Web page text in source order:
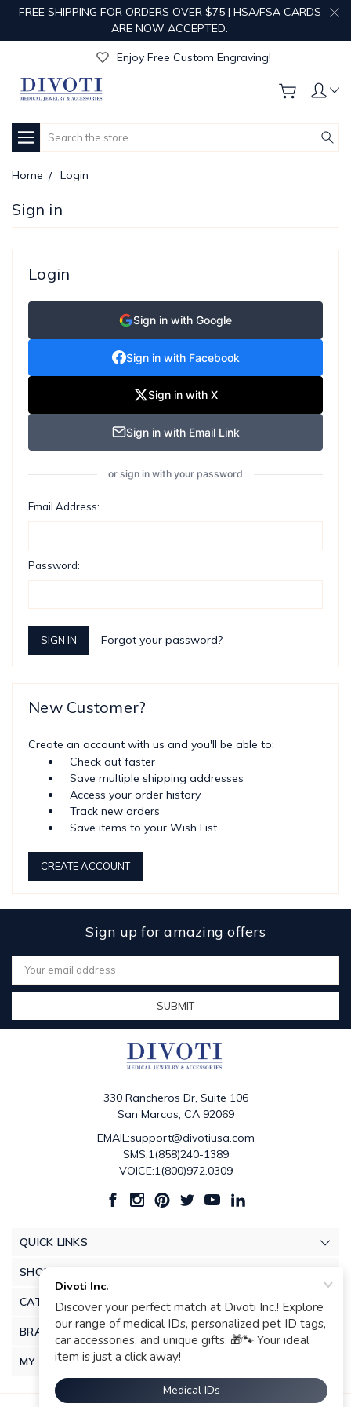
FREE SHIPPING FOR ORDERS OVER $75 | HSA/FSA CARDS
ARE NOW ACCEPTED.
Get Your Order Processed in Just 1-2 Days!
Enjoy Free Custom Engraving!
Get Your Order Processed in Just 1-2 Days!
Search
Home Login
Sign in
Login
Sign in with Google
Sign in with Facebook
Sign in with X
Sign in with Email Link
or sign in with your password
Email Address:
Password:
Forgot your password?
New Customer?
Create an account with us and you'll be able to:
Check out faster
Save multiple shipping addresses
Access your order history
Track new orders
Save items to your Wish List
CREATE ACCOUNT
Sign up for amazing offers
Email
Address
330 Rancheros Dr, Suite 106
San Marcos, CA 92069
EMAIL:support@divotiusa.com
SMS:1(858)240-1389
VOICE:1(800)972.0309
QUICK LINKS
SHOP
CATEGORIES
BRANDS
MY ACCOUNT